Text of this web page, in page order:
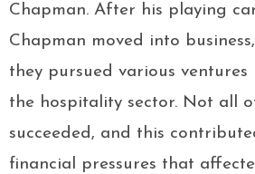
Chapman. After his playing
Chapman moved into
they pursued various
the hospitality sector. Not all
succeeded, and this
financial pressures that